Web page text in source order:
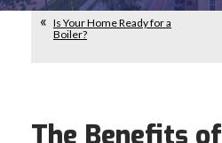
Is Your Home Ready for a
Boiler?
The Benefits of